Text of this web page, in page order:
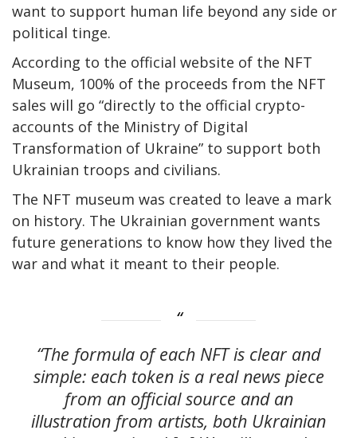
want to support human life beyond any side or
political tinge.
According to the official website of the NFT
Museum, 100% of the proceeds from the NFT
sales will go “directly to the official crypto-
accounts of the Ministry of Digital
Transformation of Ukraine” to support both
Ukrainian troops and civilians.
The NFT museum was created to leave a mark
on history. The Ukrainian government wants
future generations to know how they lived the
war and what it meant to their people.
“The formula of each NFT is clear and
simple: each token is a real news piece
from an official source and an
illustration from artists, both Ukrainian